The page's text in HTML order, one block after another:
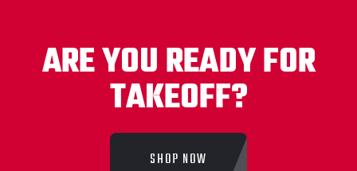
ARE YOU READY FOR
TAKEOFF?
SHOP NOW